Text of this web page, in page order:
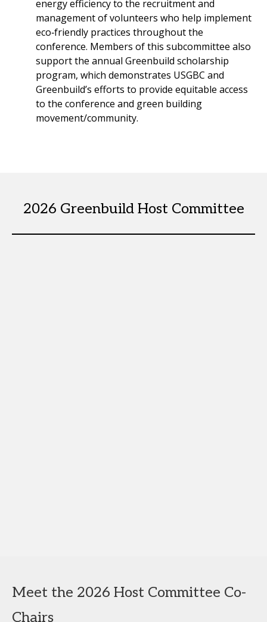
energy efficiency to the recruitment and
management of volunteers who help implement
eco‑friendly practices throughout the
conference. Members of this subcommittee also
support the annual Greenbuild scholarship
program, which demonstrates USGBC and
Greenbuild’s efforts to provide equitable access
to the conference and green building
movement/community.
2026 Greenbuild Host Committee
Meet the 2026 Host Committee Co-
Chairs